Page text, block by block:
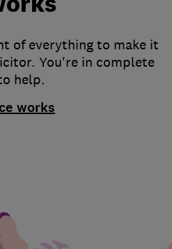
of everything to make it
You're in complete
help.
works